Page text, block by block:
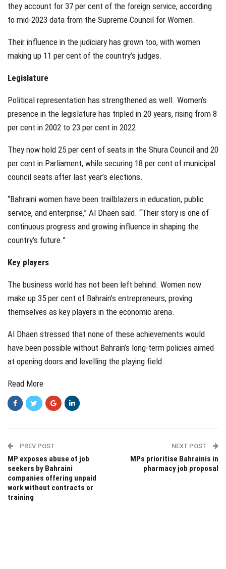
they account for 37 per cent of the foreign service, according
to mid-2023 data from the Supreme Council for Women.
Their influence in the judiciary has grown too, with women
making up 11 per cent of the country’s judges.
Legislature
Political representation has strengthened as well. Women’s
presence in the legislature has tripled in 20 years, rising from 8
per cent in 2002 to 23 per cent in 2022.
They now hold 25 per cent of seats in the Shura Council and 20
per cent in Parliament, while securing 18 per cent of municipal
council seats after last year’s elections.
“Bahraini women have been trailblazers in education, public
service, and enterprise,” Al Dhaen said. “Their story is one of
continuous progress and growing influence in shaping the
country’s future.”
Key players
The business world has not been left behind. Women now
make up 35 per cent of Bahrain’s entrepreneurs, proving
themselves as key players in the economic arena.
Al Dhaen stressed that none of these achievements would
have been possible without Bahrain’s long-term policies aimed
at opening doors and levelling the playing field.
Read More
PREV POST
MP exposes abuse of job
seekers by Bahraini
companies offering unpaid
work without contracts or
training
NEXT POST
MPs prioritise Bahrainis in
pharmacy job proposal